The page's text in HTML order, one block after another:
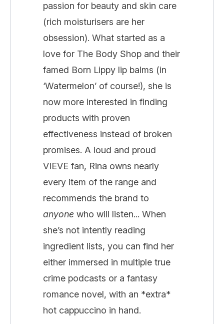
passion for beauty and skin care
(rich moisturisers are her
obsession). What started as a
love for The Body Shop and their
famed Born Lippy lip balms (in
‘Watermelon’ of course!), she is
now more interested in finding
products with proven
effectiveness instead of broken
promises. A loud and proud
VIEVE fan, Rina owns nearly
every item of the range and
recommends the brand to
anyone who will listen... When
she’s not intently reading
ingredient lists, you can find her
either immersed in multiple true
crime podcasts or a fantasy
romance novel, with an *extra*
hot cappuccino in hand.